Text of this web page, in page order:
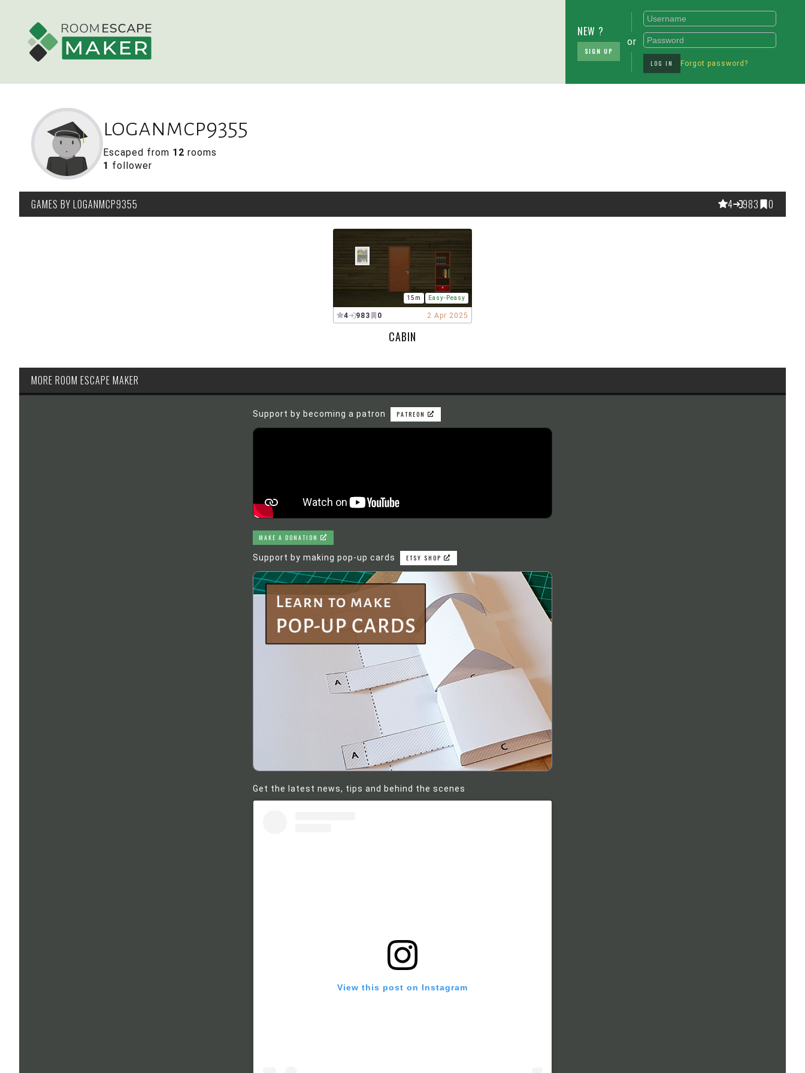
NEW ?
SIGN UP
or
LOG IN Forgot password?
loganmcp9355
Escaped from 12 rooms
1 follower
GAMES BY LOGANMCP9355 4 983 0
15m Easy-Peasy
4 983 0 2 Apr 2025
CABIN
MORE ROOM ESCAPE MAKER
Support by becoming a patron PATREON
MAKE A DONATION
Support by making pop-up cards ETSY SHOP
Get the latest news, tips and behind the scenes
View this post on Instagram